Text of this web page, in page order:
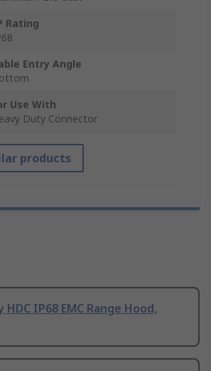
Rating
Entry Angle
Use With
Duty Connector
products
IP68 EMC Range Hood,